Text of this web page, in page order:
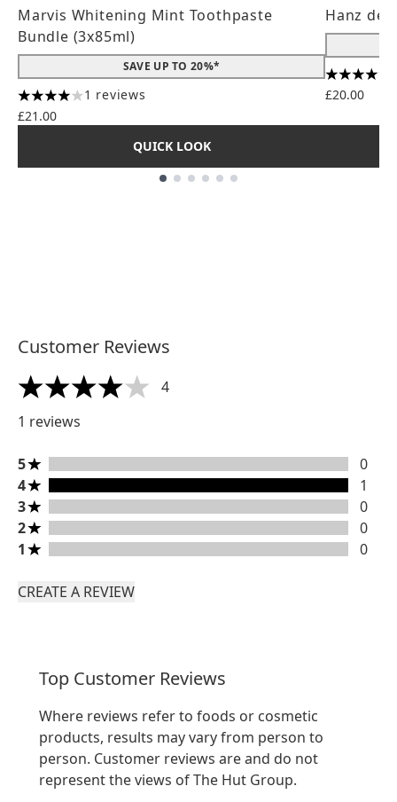
Marvis Whitening Mint Toothpaste
Bundle (3x85ml)
SAVE UP TO 20%*
4 stars out of a maximum of 5
1 reviews
£21.00
QUICK LOOK
Hanz de
4.56 stars
£20.00
Customer Reviews
4 stars out of a maximum of 5
4
1 reviews
5 stars rating 0 reviews
5
0
4 stars rating 1 reviews
4
1
3 stars rating 0 reviews
3
0
2 stars rating 0 reviews
2
0
1 stars rating 0 reviews
1 0
CREATE A REVIEW
Top Customer Reviews
Where reviews refer to foods or cosmetic
products, results may vary from person to
person. Customer reviews are and do not
represent the views of The Hut Group.